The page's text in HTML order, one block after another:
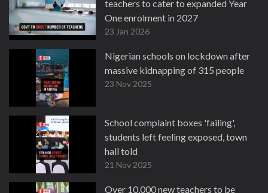
teachers to cater to expanded Year
One enrolment in 2027
23 Jan 2026
Nigerian schools on lockdown after
massive kidnapping of 315 people
23 Nov 2025
School complaint boxes 'failing',
students left feeling exposed, town
hall told
21 Nov 2025
Over 10,000 new teachers to be